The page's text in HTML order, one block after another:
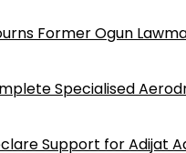
Former Ogun
Specialised
Support for Adijat